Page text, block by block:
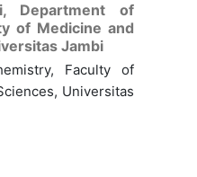
Department of
of Medicine and
Jambi
Faculty of
Universitas